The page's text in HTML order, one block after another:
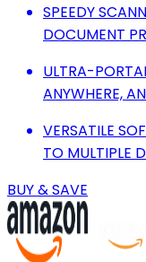
SPEEDY
DOCUMENT
ULTRA-
ANYWHERE,
VERSATILE
TO MULTIPLE
BUY & SAVE